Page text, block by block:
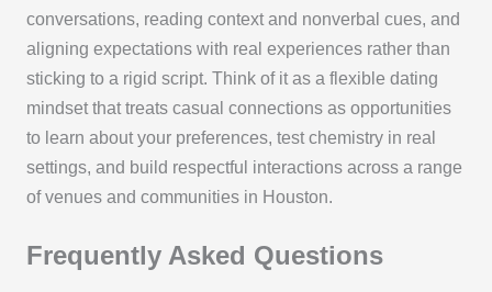
conversations, reading context and nonverbal cues, and
aligning expectations with real experiences rather than
sticking to a rigid script. Think of it as a flexible dating
mindset that treats casual connections as opportunities
to learn about your preferences, test chemistry in real
settings, and build respectful interactions across a range
of venues and communities in Houston.
Frequently Asked Questions